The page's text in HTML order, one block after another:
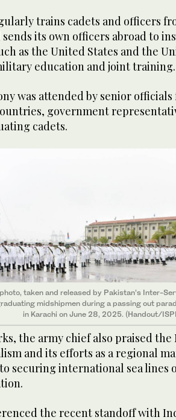
trains cadets and officers
sends its own officers abroad to
as the United States and the
education and joint training.
was attended by senior officials
government
cadets.
taken and released by Pakistan’s Inter-
midshipmen during a passing out
in Karachi on June 28, 2025. (Handout/
the army chief also praised the
and its efforts as a regional
securing international sea lines
the recent standoff with